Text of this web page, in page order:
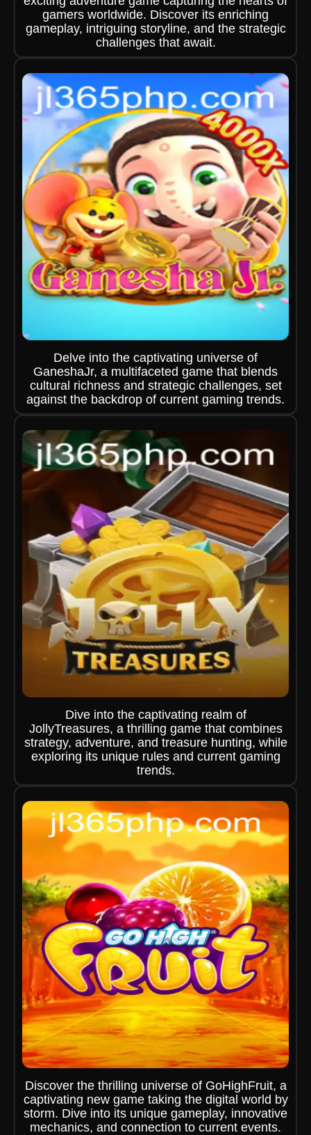
gamers worldwide. Discover its enriching
gameplay, intriguing storyline, and the strategic
challenges that await.
Delve into the captivating universe of
GaneshaJr, a multifaceted game that blends
cultural richness and strategic challenges, set
against the backdrop of current gaming trends.
Dive into the captivating realm of
JollyTreasures, a thrilling game that combines
strategy, adventure, and treasure hunting, while
exploring its unique rules and current gaming
trends.
Discover the thrilling universe of GoHighFruit, a
captivating new game taking the digital world by
storm. Dive into its unique gameplay, innovative
mechanics, and connection to current events.